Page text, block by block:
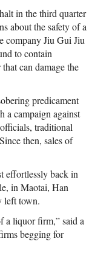
in the third quarter
about the safety of a
company Jiu Gui Jiu
to contain
can damage the
predicament
a campaign against
traditional
then, sales of
effortlessly back in
in Maotai, Han
left town.
a liquor firm,” said a
begging for